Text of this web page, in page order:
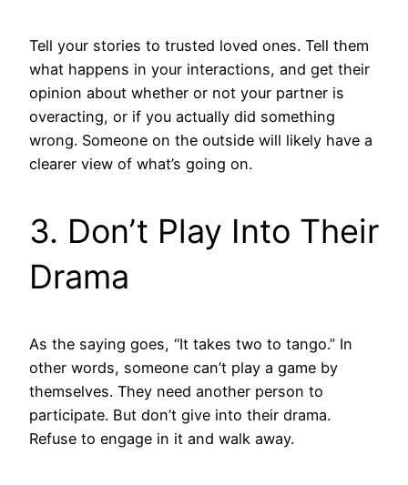
Tell your stories to trusted loved ones. Tell them
what happens in your interactions, and get their
opinion about whether or not your partner is
overacting, or if you actually did something
wrong. Someone on the outside will likely have a
clearer view of what’s going on.
3. Don’t Play Into Their
Drama
As the saying goes, “It takes two to tango.” In
other words, someone can’t play a game by
themselves. They need another person to
participate. But don’t give into their drama.
Refuse to engage in it and walk away.